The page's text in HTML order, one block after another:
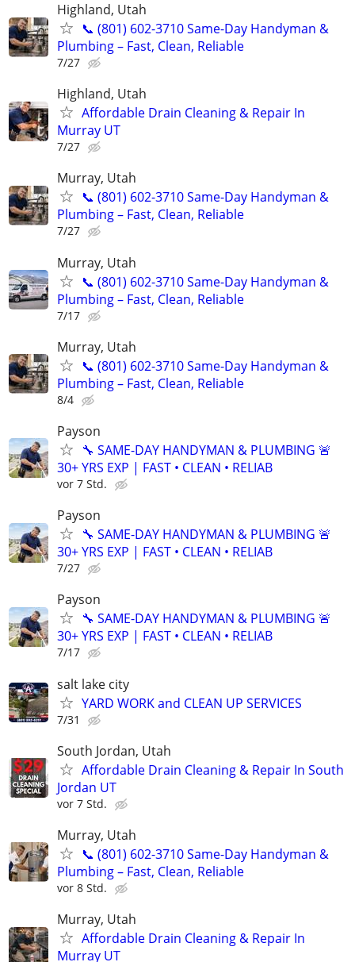
Highland, Utah
📞 (801) 602-3710 Same-Day Handyman &
Plumbing – Fast, Clean, Reliable
7/27
Highland, Utah
Affordable Drain Cleaning & Repair In
Murray UT
7/27
Murray, Utah
📞 (801) 602-3710 Same-Day Handyman &
Plumbing – Fast, Clean, Reliable
7/27
Murray, Utah
📞 (801) 602-3710 Same-Day Handyman &
Plumbing – Fast, Clean, Reliable
7/17
Murray, Utah
📞 (801) 602-3710 Same-Day Handyman &
Plumbing – Fast, Clean, Reliable
8/4
Payson
🔧 SAME-DAY HANDYMAN & PLUMBING 🚨
30+ YRS EXP | FAST • CLEAN • RELIAB
vor 7 Std.
Payson
🔧 SAME-DAY HANDYMAN & PLUMBING 🚨
30+ YRS EXP | FAST • CLEAN • RELIAB
7/27
Payson
🔧 SAME-DAY HANDYMAN & PLUMBING 🚨
30+ YRS EXP | FAST • CLEAN • RELIAB
7/17
salt lake city
YARD WORK and CLEAN UP SERVICES
7/31
South Jordan, Utah
Affordable Drain Cleaning & Repair In South
Jordan UT
vor 7 Std.
Murray, Utah
📞 (801) 602-3710 Same-Day Handyman &
Plumbing – Fast, Clean, Reliable
vor 8 Std.
Murray, Utah
Affordable Drain Cleaning & Repair In
Murray UT